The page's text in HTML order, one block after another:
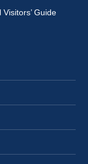
Visitors’ Guide